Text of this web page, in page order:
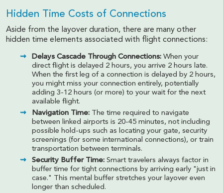
Hidden Time Costs of Connections
Aside from the layover duration, there are many other
hidden time elements associated with flight connections:
Delays Cascade Through Connections: When your
direct flight is delayed 2 hours, you arrive 2 hours late.
When the first leg of a connection is delayed by 2 hours,
you might miss your connection entirely, potentially
adding 3-12 hours (or more) to your wait for the next
available flight.
Navigation Time: The time required to navigate
between linked airports is 20-45 minutes, not including
possible hold-ups such as locating your gate, security
screenings (for some international connections), or train
transportation between terminals.
Security Buffer Time: Smart travelers always factor in
buffer time for tight connections by arriving early "just in
case." This mental buffer stretches your layover even
longer than scheduled.